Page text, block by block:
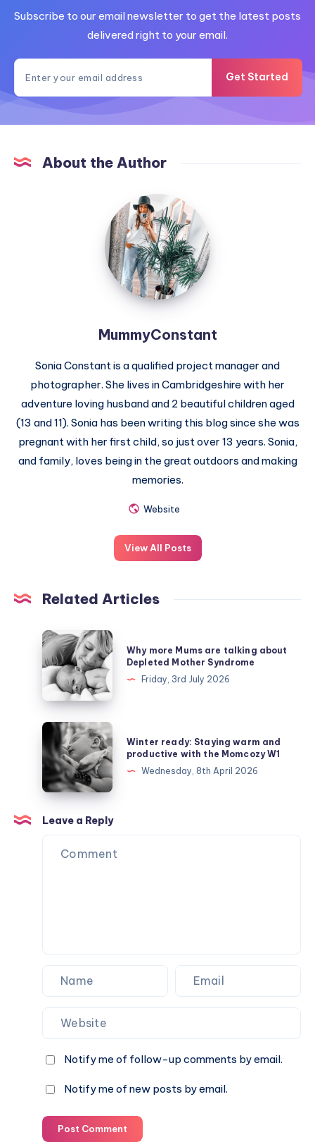
Subscribe to our email newsletter to get the latest posts
delivered right to your email.
Get Started
About the Author
MummyConstant
MummyConstant
Sonia Constant is a qualified project manager and
photographer. She lives in Cambridgeshire with her
adventure loving husband and 2 beautiful children aged
(13 and 11). Sonia has been writing this blog since she was
pregnant with her first child, so just over 13 years. Sonia,
and family, loves being in the great outdoors and making
memories.
Website
View All Posts
Related Articles
Why
more
Mums
talking
about
Depleted
Mother
Syndrome
Why more Mums are talking about
Depleted Mother Syndrome
Friday, 3rd July 2026
Winter
ready:
Staying
warm
and
productive
with
Winter ready: Staying warm and
productive with the Momcozy W1
Wednesday, 8th April 2026
Leave a Reply
Notify me of follow-up comments by email.
Notify me of new posts by email.
Post Comment